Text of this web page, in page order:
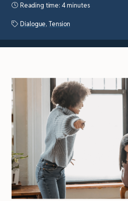
Reading time: 4 minutes
Dialogue, Tension